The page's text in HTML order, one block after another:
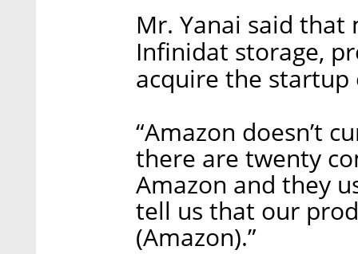
Mr. Yanai said that
Infinidat storage,
acquire the
“Amazon doesn’t
there are twenty
Amazon and they
tell us that our
(Amazon).”